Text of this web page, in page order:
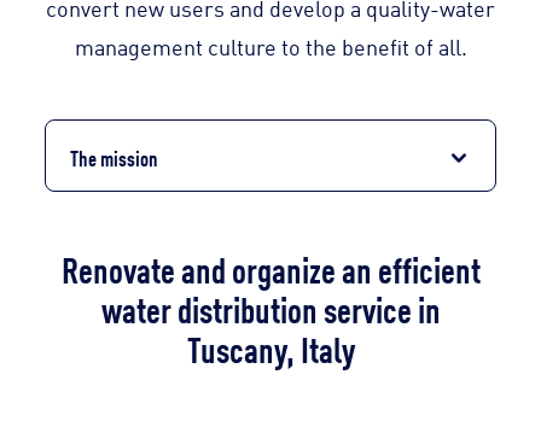
convert new users and develop a quality-water
management culture to the benefit of all.
The mission
Renovate and organize an efficient
water distribution service in
Tuscany, Italy